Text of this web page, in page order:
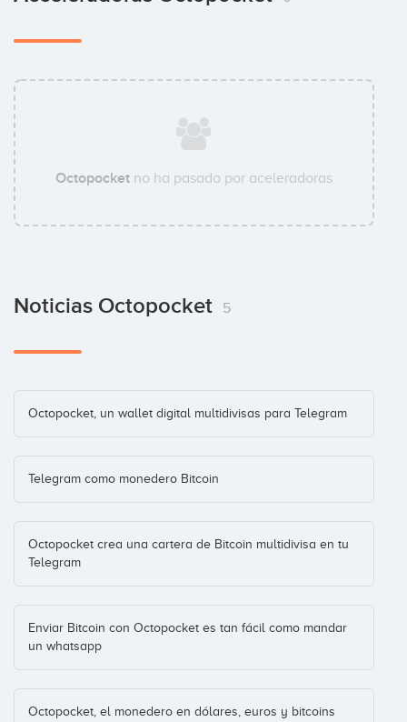
Octopocket no ha pasado por aceleradoras
Noticias Octopocket 5
Octopocket, un wallet digital multidivisas para Telegram
Telegram como monedero Bitcoin
Octopocket crea una cartera de Bitcoin multidivisa en tu
Telegram
Enviar Bitcoin con Octopocket es tan fácil como mandar
un whatsapp
Octopocket, el monedero en dólares, euros y bitcoins